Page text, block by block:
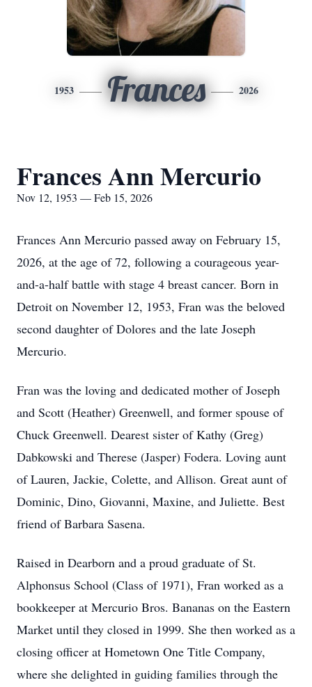
1953 Frances 2026
Frances Ann Mercurio
Nov 12, 1953 — Feb 15, 2026
Frances Ann Mercurio passed away on February 15,
2026, at the age of 72, following a courageous year-
and-a-half battle with stage 4 breast cancer. Born in
Detroit on November 12, 1953, Fran was the beloved
second daughter of Dolores and the late Joseph
Mercurio.
Fran was the loving and dedicated mother of Joseph
and Scott (Heather) Greenwell, and former spouse of
Chuck Greenwell. Dearest sister of Kathy (Greg)
Dabkowski and Therese (Jasper) Fodera. Loving aunt
of Lauren, Jackie, Colette, and Allison. Great aunt of
Dominic, Dino, Giovanni, Maxine, and Juliette. Best
friend of Barbara Sasena.
Raised in Dearborn and a proud graduate of St.
Alphonsus School (Class of 1971), Fran worked as a
bookkeeper at Mercurio Bros. Bananas on the Eastern
Market until they closed in 1999. She then worked as a
closing officer at Hometown One Title Company,
where she delighted in guiding families through the